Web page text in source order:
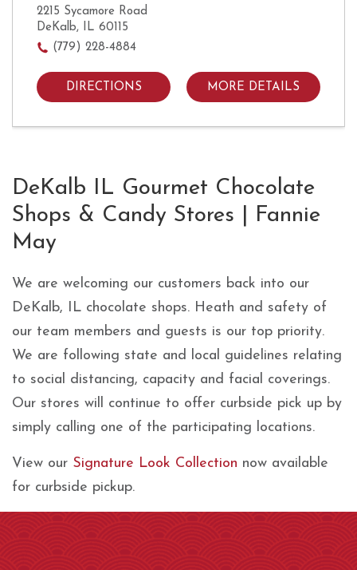
2215 Sycamore Road
DeKalb, IL 60115
(779) 228-4884
DIRECTIONS MORE DETAILS
Skip link
DeKalb IL Gourmet Chocolate
Shops & Candy Stores | Fannie
May
We are welcoming our customers back into our
DeKalb, IL chocolate shops. Heath and safety of
our team members and guests is our top priority.
We are following state and local guidelines relating
to social distancing, capacity and facial coverings.
Our stores will continue to offer curbside pick up by
simply calling one of the participating locations.
View our Signature Look Collection now available
for curbside pickup.